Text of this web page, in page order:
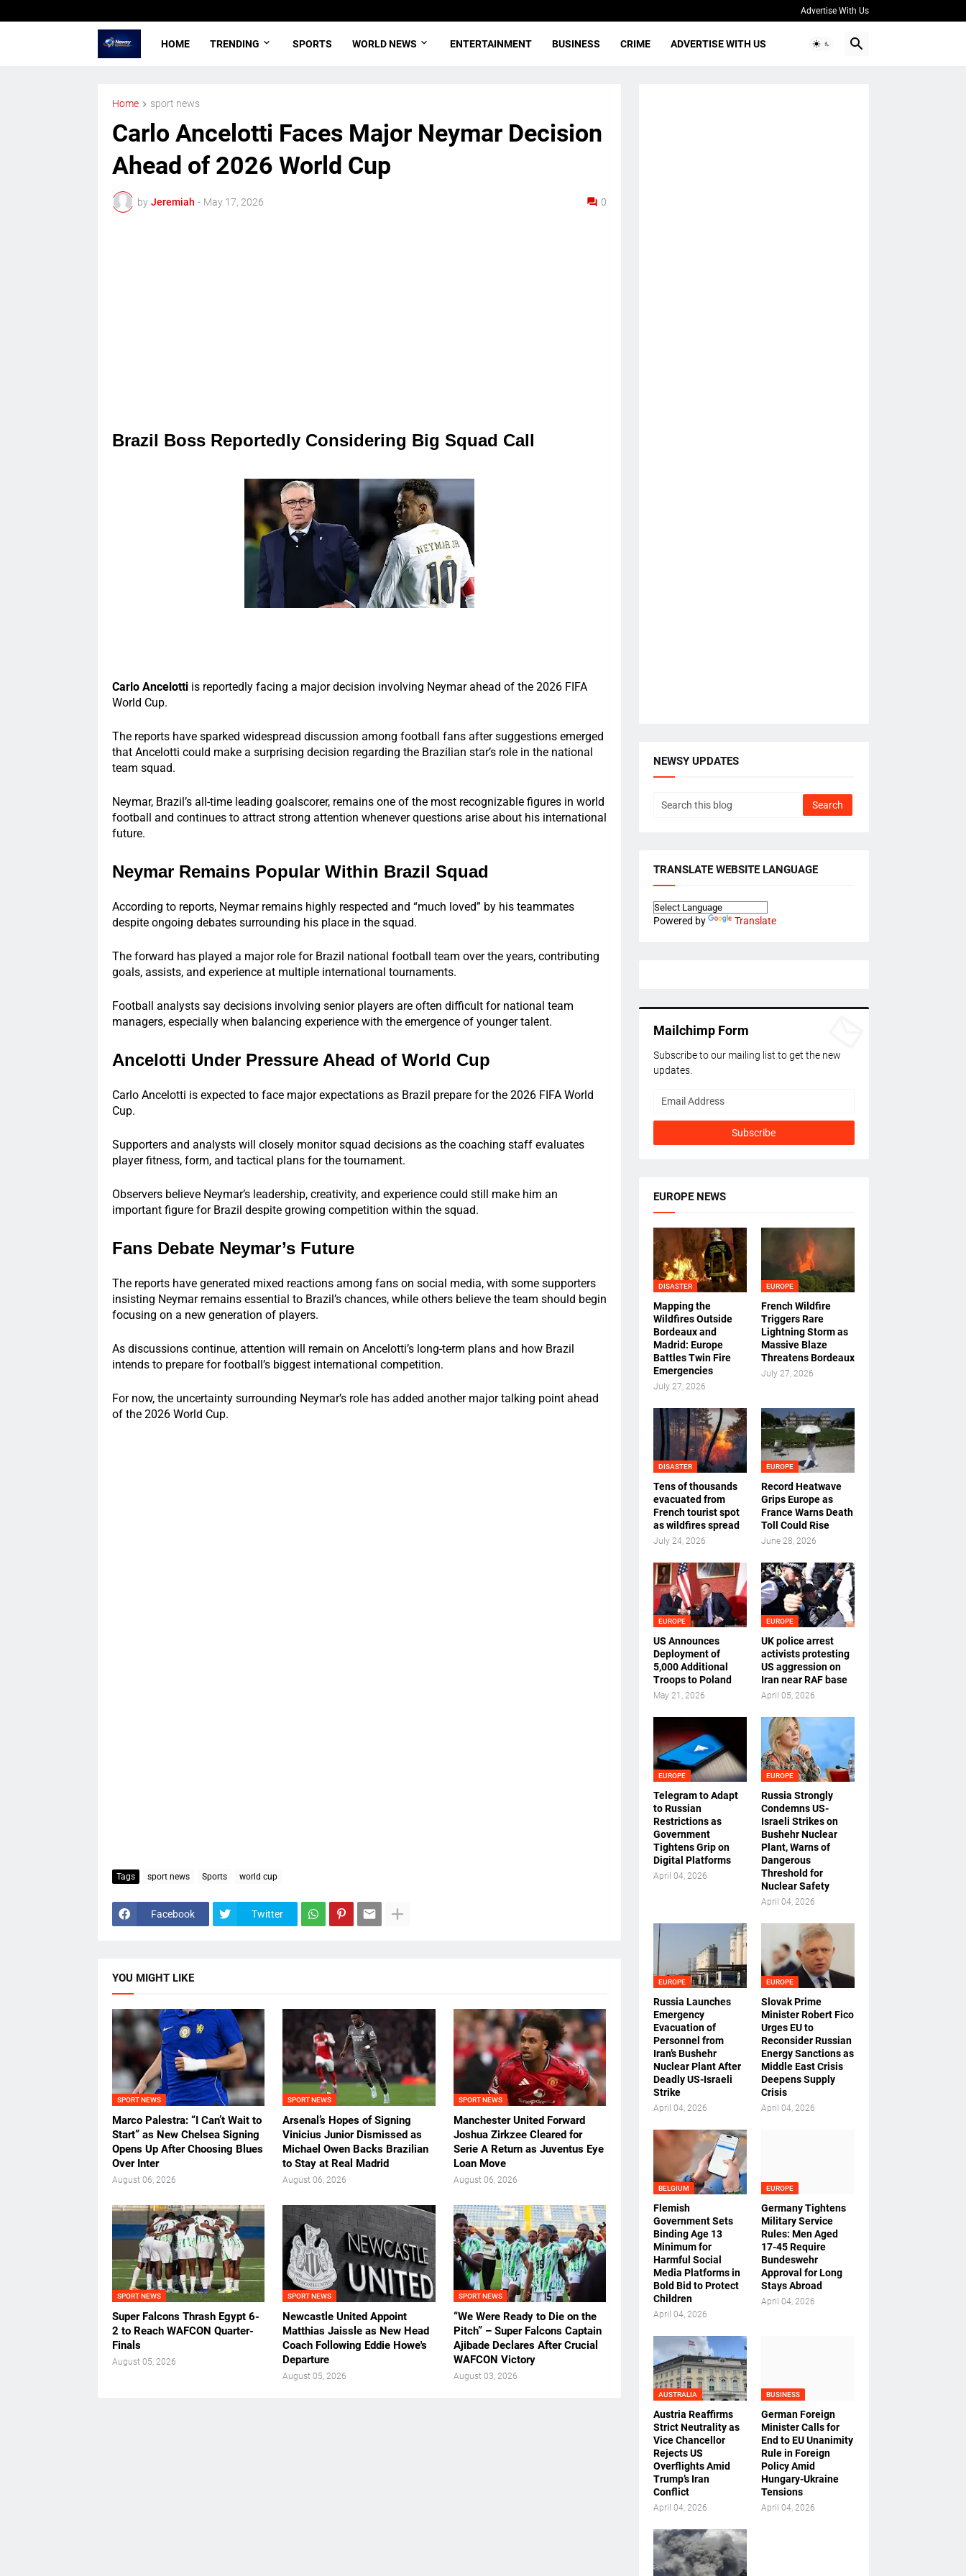
Advertise With Us
HOME TRENDING SPORTS WORLD NEWS ENTERTAINMENT BUSINESS CRIME ADVERTISE WITH US
Home sport news
Carlo Ancelotti Faces Major Neymar Decision
Ahead of 2026 World Cup
by Jeremiah - May 17, 2026 0
Brazil Boss Reportedly Considering Big Squad Call
Carlo Ancelottiis reportedly facing a major decision involving Neymar ahead of the 2026 FIFA
World Cup.
The reports have sparked widespread discussion among football fans after suggestions emerged
that Ancelotti could make a surprising decision regarding the Brazilian star’s role in the national
team squad.
Neymar, Brazil’s all-time leading goalscorer, remains one of the most recognizable figures in world
football and continues to attract strong attention whenever questions arise about his international
future.
Neymar Remains Popular Within Brazil Squad
According to reports, Neymar remains highly respected and “much loved” by his teammates
despite ongoing debates surrounding his place in the squad.
The forward has played a major role for Brazil national football team over the years, contributing
goals, assists, and experience at multiple international tournaments.
Football analysts say decisions involving senior players are often difficult for national team
managers, especially when balancing experience with the emergence of younger talent.
Ancelotti Under Pressure Ahead of World Cup
Carlo Ancelotti is expected to face major expectations as Brazil prepare for the 2026 FIFA World
Cup.
Supporters and analysts will closely monitor squad decisions as the coaching staff evaluates
player fitness, form, and tactical plans for the tournament.
Observers believe Neymar’s leadership, creativity, and experience could still make him an
important figure for Brazil despite growing competition within the squad.
Fans Debate Neymar’s Future
The reports have generated mixed reactions among fans on social media, with some supporters
insisting Neymar remains essential to Brazil’s chances, while others believe the team should begin
focusing on a new generation of players.
As discussions continue, attention will remain on Ancelotti’s long-term plans and how Brazil
intends to prepare for football’s biggest international competition.
For now, the uncertainty surrounding Neymar’s role has added another major talking point ahead
of the 2026 World Cup.
Tags sport news Sports world cup
Facebook Twitter
YOU MIGHT LIKE
SPORT NEWS
Marco Palestra: “I Can’t Wait to
Start” as New Chelsea Signing
Opens Up After Choosing Blues
Over Inter
August 06, 2026
SPORT NEWS
Arsenal’s Hopes of Signing
Vinicius Junior Dismissed as
Michael Owen Backs Brazilian
to Stay at Real Madrid
August 06, 2026
SPORT NEWS
Manchester United Forward
Joshua Zirkzee Cleared for
Serie A Return as Juventus Eye
Loan Move
August 06, 2026
SPORT NEWS
Super Falcons Thrash Egypt 6-
2 to Reach WAFCON Quarter-
Finals
August 05, 2026
SPORT NEWS
Newcastle United Appoint
Matthias Jaissle as New Head
Coach Following Eddie Howe's
Departure
August 05, 2026
SPORT NEWS
“We Were Ready to Die on the
Pitch” – Super Falcons Captain
Ajibade Declares After Crucial
WAFCON Victory
August 03, 2026
NEWSY UPDATES
TRANSLATE WEBSITE LANGUAGE
Powered by Translate
Mailchimp Form
Subscribe to our mailing list to get the new
updates.
EUROPE NEWS
DISASTER
Mapping the
Wildfires Outside
Bordeaux and
Madrid: Europe
Battles Twin Fire
Emergencies
July 27, 2026
EUROPE
French Wildfire
Triggers Rare
Lightning Storm as
Massive Blaze
Threatens Bordeaux
July 27, 2026
DISASTER
Tens of thousands
evacuated from
French tourist spot
as wildfires spread
July 24, 2026
EUROPE
Record Heatwave
Grips Europe as
France Warns Death
Toll Could Rise
June 28, 2026
EUROPE
US Announces
Deployment of
5,000 Additional
Troops to Poland
May 21, 2026
EUROPE
UK police arrest
activists protesting
US aggression on
Iran near RAF base
April 05, 2026
EUROPE
Telegram to Adapt
to Russian
Restrictions as
Government
Tightens Grip on
Digital Platforms
April 04, 2026
EUROPE
Russia Strongly
Condemns US-
Israeli Strikes on
Bushehr Nuclear
Plant, Warns of
Dangerous
Threshold for
Nuclear Safety
April 04, 2026
EUROPE
Russia Launches
Emergency
Evacuation of
Personnel from
Iran’s Bushehr
Nuclear Plant After
Deadly US-Israeli
Strike
April 04, 2026
EUROPE
Slovak Prime
Minister Robert Fico
Urges EU to
Reconsider Russian
Energy Sanctions as
Middle East Crisis
Deepens Supply
Crisis
April 04, 2026
BELGIUM
Flemish
Government Sets
Binding Age 13
Minimum for
Harmful Social
Media Platforms in
Bold Bid to Protect
Children
April 04, 2026
EUROPE
Germany Tightens
Military Service
Rules: Men Aged
17-45 Require
Bundeswehr
Approval for Long
Stays Abroad
April 04, 2026
AUSTRALIA
Austria Reaffirms
Strict Neutrality as
Vice Chancellor
Rejects US
Overflights Amid
Trump’s Iran
Conflict
April 04, 2026
BUSINESS
German Foreign
Minister Calls for
End to EU Unanimity
Rule in Foreign
Policy Amid
Hungary-Ukraine
Tensions
April 04, 2026